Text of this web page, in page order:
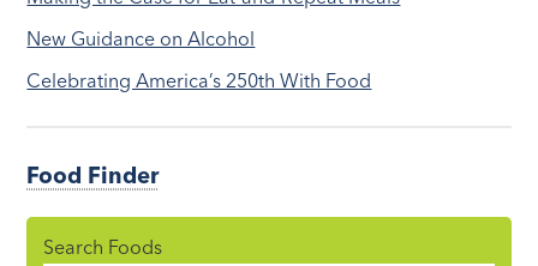
New Guidance on Alcohol
Celebrating America’s 250th With Food
Food Finder
Search Foods